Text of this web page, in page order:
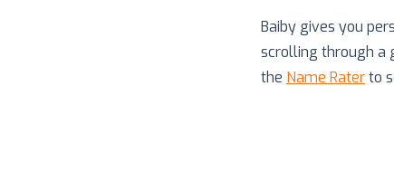
Baiby gives you
scrolling through a
the Name Raterto